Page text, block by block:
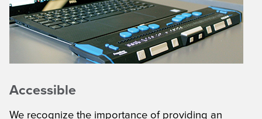
Accessible
We recognize the importance of providing an